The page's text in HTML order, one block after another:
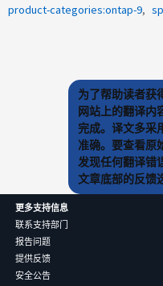
product-categories:ontap-9
为了帮助读者获
网站上的翻译内
完成。译文多采
准确。要查看原
发现任何翻译错
文章底部的反馈
更多支持信息
联系支持部门
报告问题
提供反馈
安全公告